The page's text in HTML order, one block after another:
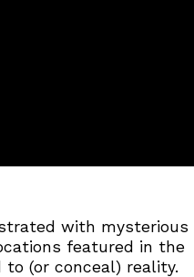
with mysterious
featured in the
(or conceal) reality.